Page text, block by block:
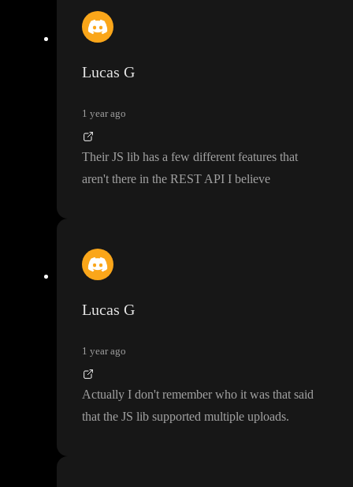
Lucas G
1 year ago
Their JS lib has a few different features that
aren't there in the REST API I believe
Lucas G
1 year ago
Actually I don't remember who it was that said
that the JS lib supported multiple uploads.